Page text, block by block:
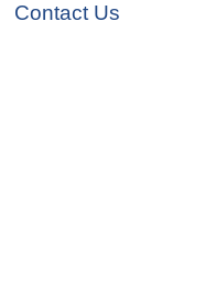
Contact Us